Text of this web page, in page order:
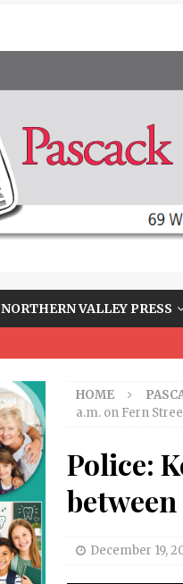
NORTHERN VALLEY PRESS
HOME
a.m. on Fern
Police:
December 19,